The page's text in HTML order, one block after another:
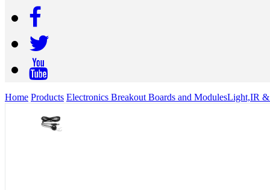
Home Products Electronics Breakout Boards and ModulesLight,IR &